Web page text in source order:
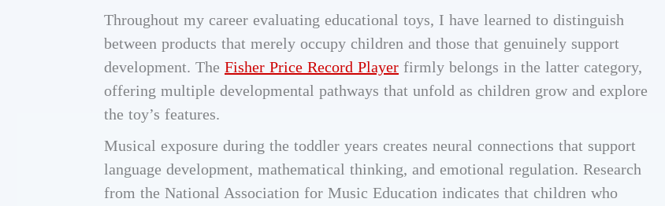
Throughout my career evaluating educational toys, I have learned to distinguish
between products that merely occupy children and those that genuinely support
development. The Fisher Price Record Player firmly belongs in the latter category,
offering multiple developmental pathways that unfold as children grow and explore
the toy’s features.
Musical exposure during the toddler years creates neural connections that support
language development, mathematical thinking, and emotional regulation. Research
from the National Association for Music Education indicates that children who